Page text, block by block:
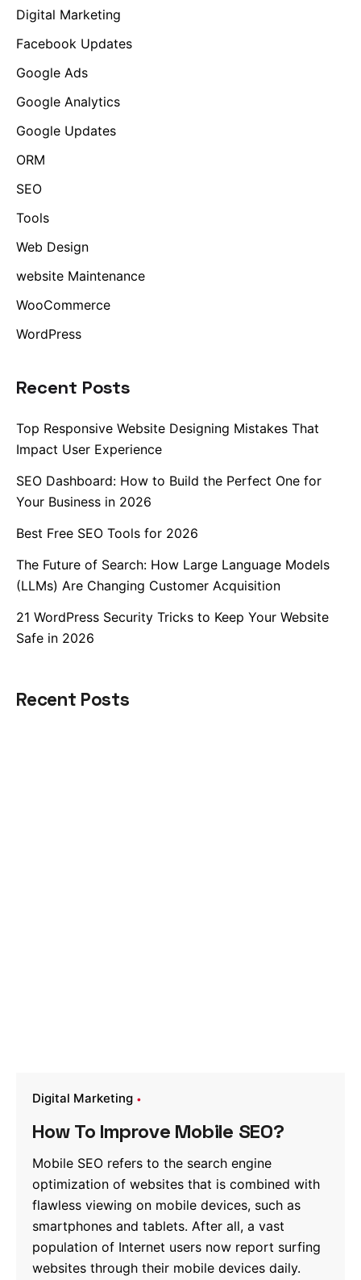
Digital Marketing
Facebook Updates
Google Ads
Google Analytics
Google Updates
ORM
SEO
Tools
Web Design
website Maintenance
WooCommerce
WordPress
Recent Posts
Top Responsive Website Designing Mistakes That
Impact User Experience
SEO Dashboard: How to Build the Perfect One for
Your Business in 2026
Best Free SEO Tools for 2026
The Future of Search: How Large Language Models
(LLMs) Are Changing Customer Acquisition
21 WordPress Security Tricks to Keep Your Website
Safe in 2026
Recent Posts
Digital Marketing
How To Improve Mobile SEO?
Mobile SEO refers to the search engine
optimization of websites that is combined with
flawless viewing on mobile devices, such as
smartphones and tablets. After all, a vast
population of Internet users now report surfing
websites through their mobile devices daily.